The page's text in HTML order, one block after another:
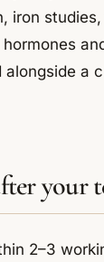
iron
a
your
2–3